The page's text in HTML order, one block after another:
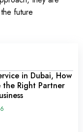
in Dubai, How
Right Partner
future